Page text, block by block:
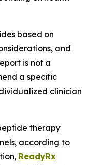
based on
and
is not a
a specific
clinician
therapy
according to
ReadyRx